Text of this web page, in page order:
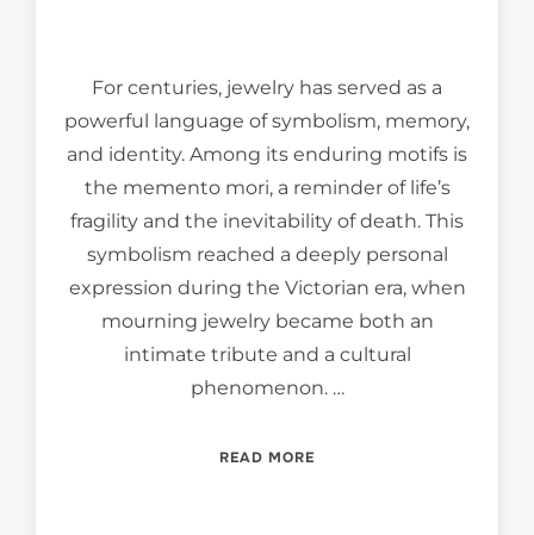
For centuries, jewelry has served as a
powerful language of symbolism, memory,
and identity. Among its enduring motifs is
the memento mori, a reminder of life’s
fragility and the inevitability of death. This
symbolism reached a deeply personal
expression during the Victorian era, when
mourning jewelry became both an
intimate tribute and a cultural
phenomenon. …
READ MORE